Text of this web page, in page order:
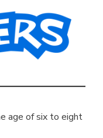
age of six to eight